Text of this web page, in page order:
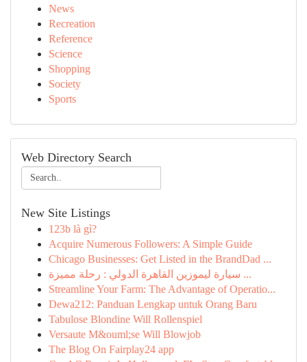
News
Recreation
Reference
Science
Shopping
Society
Sports
Web Directory Search
New Site Listings
123b là gì?
Acquire Numerous Followers: A Simple Guide
Chicago Businesses: Get Listed in the BrandDad ...
سيارة ليموزين القاهرة الدولي : رحلة مميزة ...
Streamline Your Farm: The Advantage of Operatio...
Dewa212: Panduan Lengkap untuk Orang Baru
Tabulose Blondine Will Rollenspiel
Versaute M&ouml;se Will Blowjob
The Blog On Fairplay24 app